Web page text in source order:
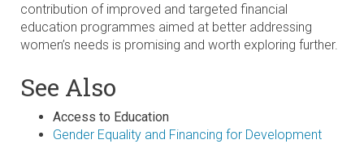
contribution of improved and targeted financial
education programmes aimed at better addressing
women’s needs is promising and worth exploring further.
See Also
Access to Education
Gender Equality and Financing for Development